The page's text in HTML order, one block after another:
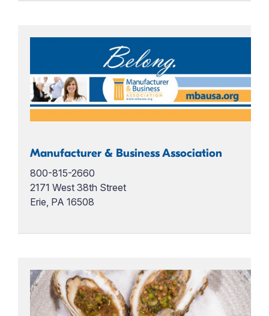
Manufacturer & Business Association
800-815-2660
2171 West 38th Street
Erie, PA 16508